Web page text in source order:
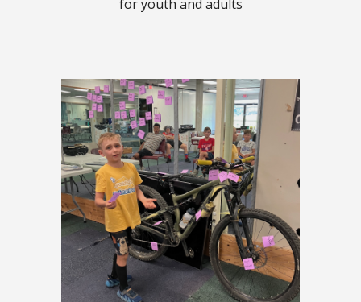
for youth and adults